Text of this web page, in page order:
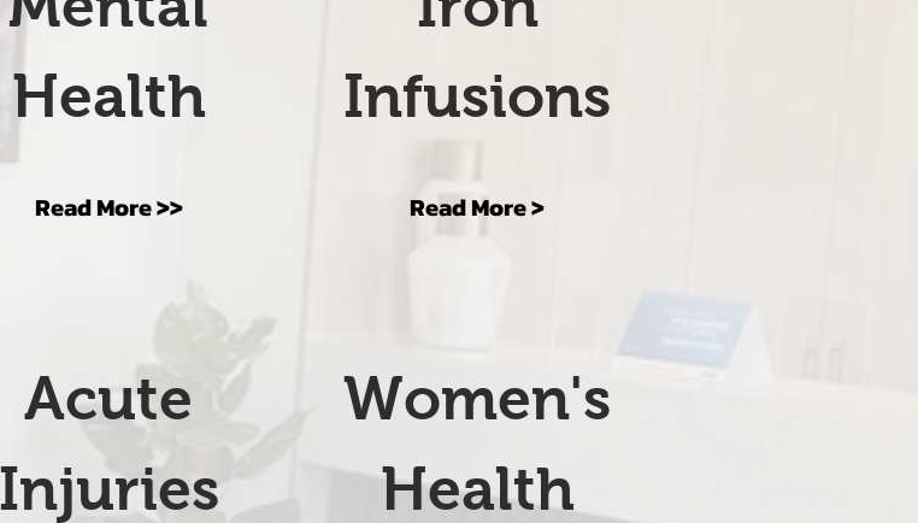
Health
Read More >>
Acute
Injuries
Infusions
Read More >
Women's
Health